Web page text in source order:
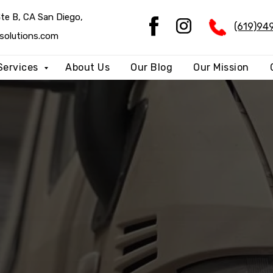
B, CA San Diego,
About Us Our Blog Our Mission